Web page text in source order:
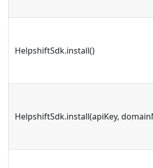
HelpshiftSdk.install()
HelpshiftSdk.install(apiKey,